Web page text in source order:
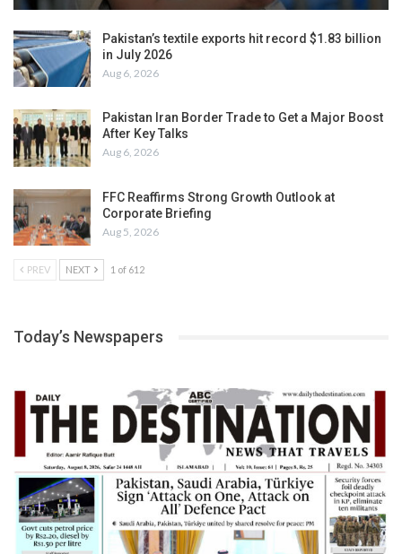
Pakistan’s textile exports hit record $1.83 billion
in July 2026
Aug 6, 2026
Pakistan Iran Border Trade to Get a Major Boost
After Key Talks
Aug 6, 2026
FFC Reaffirms Strong Growth Outlook at
Corporate Briefing
Aug 5, 2026
PREV NEXT 1 of 612
Today’s Newspapers